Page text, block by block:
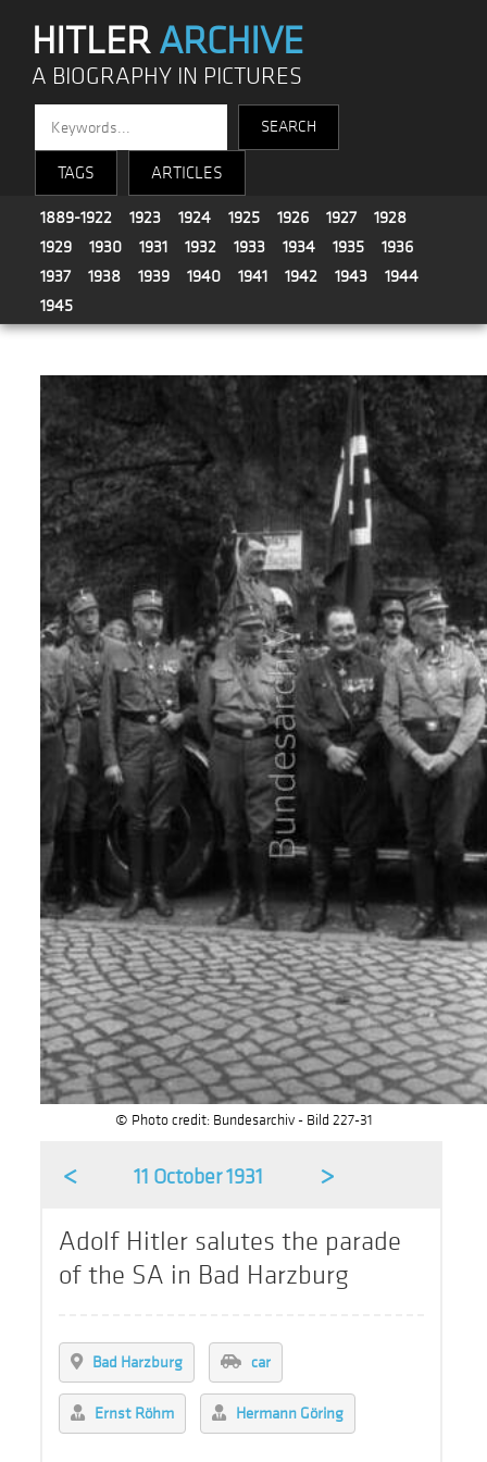
HITLERARCHIVE
A BIOGRAPHY IN PICTURES
TAGS ARTICLES
1889-1922 1923 1924 1925 1926 1927
1928
1929
1930 1931 1932 1933 1934 1935
1936
1937
1938 1939 1940 1941 1942 1943
1944
1945
© Photo credit: Bundesarchiv - Bild 227-31
< 11 October 1931 >
Adolf Hitler salutes the parade
of the SA in Bad Harzburg
Bad Harzburg car
Ernst Röhm Hermann Göring